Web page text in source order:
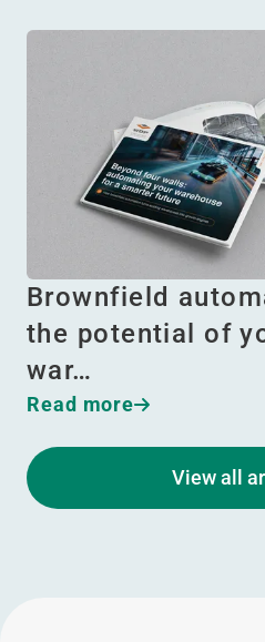
Brownfield
the potential of
war…
Read more
View all